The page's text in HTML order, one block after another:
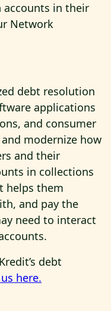
in their
Network
debt resolution
applications
and consumer
modernize how
and their
in collections
helps them
and pay the
need to interact
debt
here.